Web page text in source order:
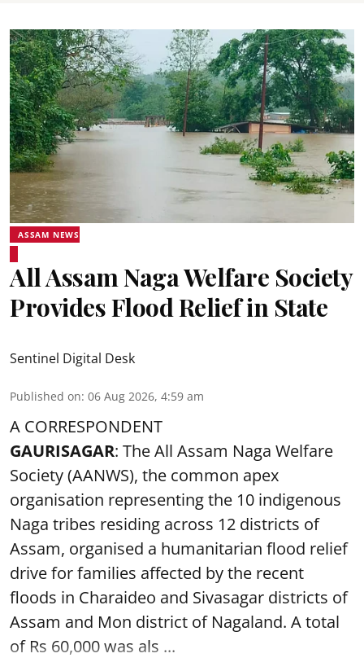
ASSAM NEWS
All Assam Naga Welfare Society
Provides Flood Relief in State
Sentinel Digital Desk
Published on: 06 Aug 2026, 4:59 am
A CORRESPONDENT
GAURISAGAR: The All Assam Naga Welfare
Society (AANWS), the common apex
organisation representing the 10 indigenous
Naga tribes residing across 12 districts of
Assam, organised a humanitarian flood relief
drive for families affected by the recent
floods in Charaideo and Sivasagar districts of
Assam and Mon district of Nagaland. A total
of Rs 60,000 was als ...